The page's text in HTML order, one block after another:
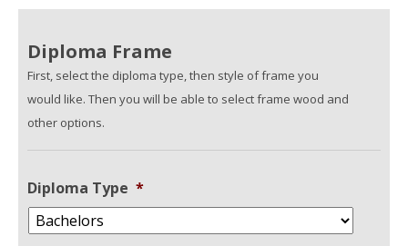
Diploma Frame
First, select the diploma type, then style of frame you
would like. Then you will be able to select frame wood and
other options.
Diploma Type *